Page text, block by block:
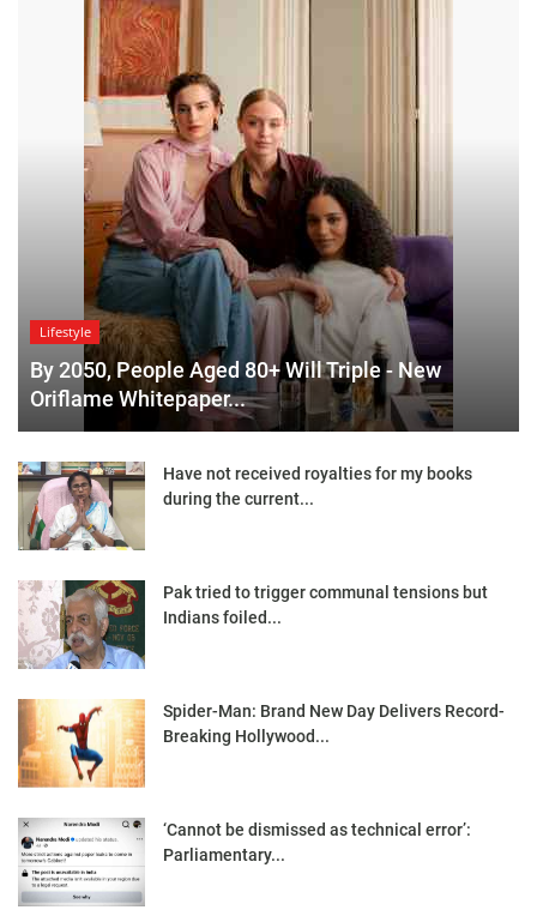
Lifestyle
By 2050, People Aged 80+ Will Triple - New
Oriflame Whitepaper...
Have not received royalties for my books
during the current...
Pak tried to trigger communal tensions but
Indians foiled...
Spider-Man: Brand New Day Delivers Record-
Breaking Hollywood...
‘Cannot be dismissed as technical error’:
Parliamentary...